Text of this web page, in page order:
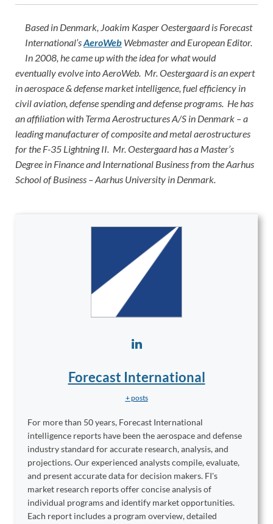
Based in Denmark, Joakim Kasper Oestergaard is Forecast
International’sAeroWeb Webmaster and European Editor.
In 2008, he came up with the idea for what would
eventually evolve into AeroWeb. Mr. Oestergaard is an expert
in aerospace & defense market intelligence, fuel efficiency in
civil aviation, defense spending and defense programs. He has
an affiliation with Terma Aerostructures A/S in Denmark – a
leading manufacturer of composite and metal aerostructures
for the F-35 Lightning II. Mr. Oestergaard has a Master’s
Degree in Finance and International Business from the Aarhus
School of Business – Aarhus University in Denmark.
Forecast International
+ posts
For more than 50 years, Forecast International
intelligence reports have been the aerospace and defense
industry standard for accurate research, analysis, and
projections. Our experienced analysts compile, evaluate,
and present accurate data for decision makers. FI's
market research reports offer concise analysis of
individual programs and identify market opportunities.
Each report includes a program overview, detailed